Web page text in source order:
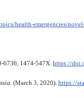
health-emergencies/
6736, 1474-547X. https://
. (March 3, 2020). https://